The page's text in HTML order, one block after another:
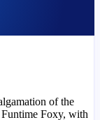
of the
Foxy, with